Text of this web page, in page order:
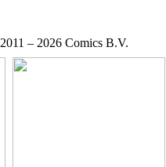
2011 – 2026 Comics B.V.